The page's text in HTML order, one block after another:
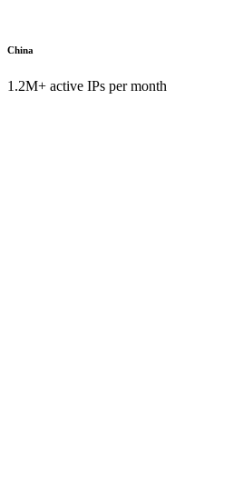
China
1.2M+ active IPs per month